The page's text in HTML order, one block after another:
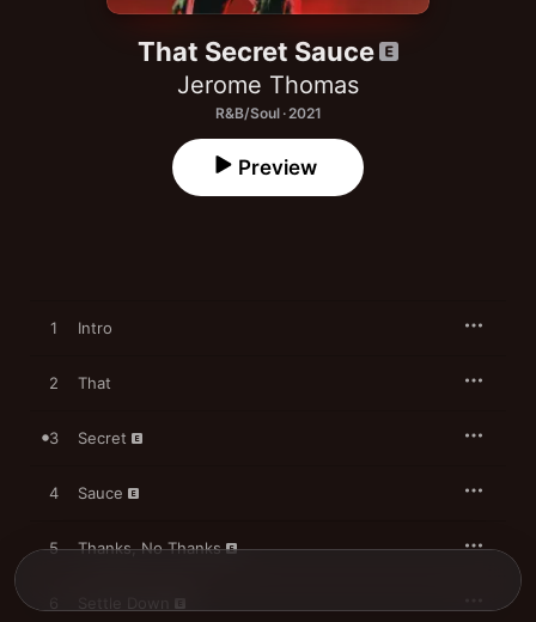
That Secret Sauce
Jerome Thomas
R&B/Soul · 2021
Preview
1 Intro
2 That
3 Secret
4 Sauce
5 Thanks, No Thanks
6 Settle Down